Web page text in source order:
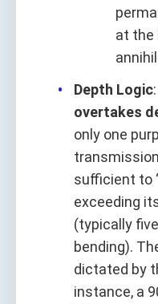
at
Depth Logic:
overtakes
only one
sufficient to
exceeding
(typically
bending).
dictated by
instance, a